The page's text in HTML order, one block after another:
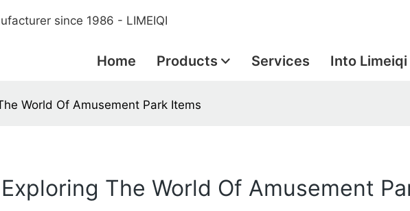
since 1986 - LIMEIQI
Home Products Services Into Limeiqi
World Of Amusement Park Items
The World Of Amusement